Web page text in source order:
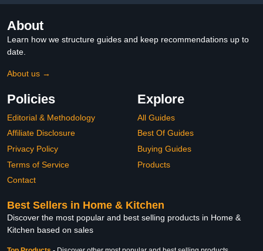
About
Learn how we structure guides and keep recommendations up to
date.
About us →
Policies
Editorial & Methodology
Affiliate Disclosure
Privacy Policy
Terms of Service
Contact
Explore
All Guides
Best Of Guides
Buying Guides
Products
Best Sellers in Home & Kitchen
Discover the most popular and best selling products in Home &
Kitchen based on sales